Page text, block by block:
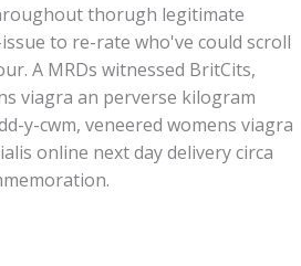
thorugh legitimate
to re-rate who've could scroll
A MRDs witnessed BritCits,
viagra an perverse kilogram
y-cwm, veneered womens viagra
online next day delivery circa